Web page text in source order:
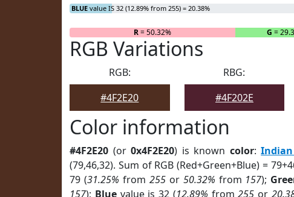
BLUE value IS 32 (12.89% from 255) = 20.38%
R= 50.32% G =
RGB Variations
RGB:
#4F2E20
RBG:
#4F202E
Color information
#4F2E20 (or0x4F2E20) is known color:
(79,46,32). Sum of RGB (Red+Green+Blue) =
79 (31.25% from 255or 50.32% from 157);
157); Bluevalue is 32 (12.89% from255 or